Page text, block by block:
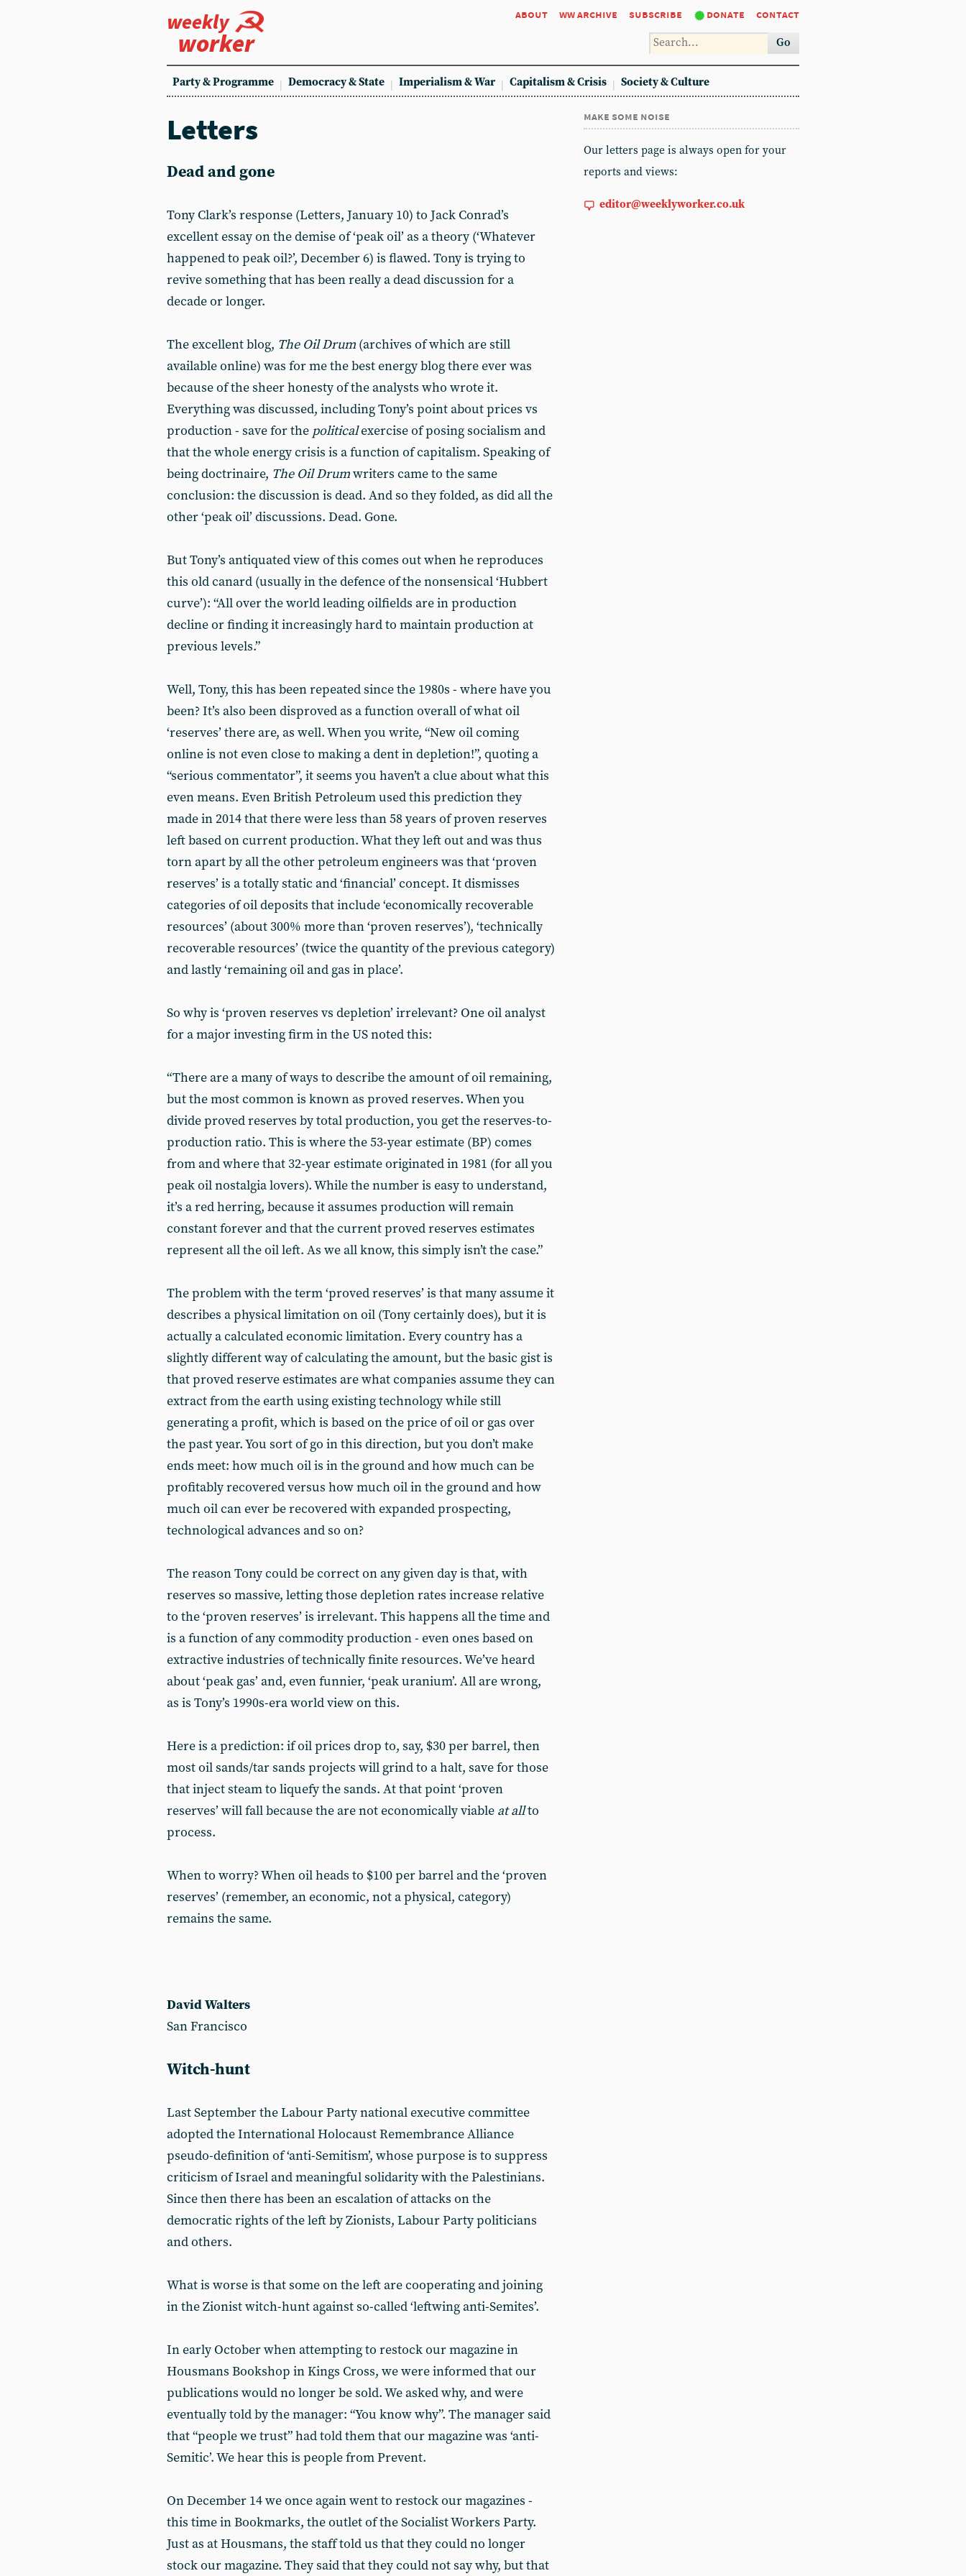
weekly
worker
about ww archive subscribe donate contact
Go
Party & Programme Democracy & State Imperialism & War Capitalism & Crisis Society & Culture
Letters
Dead and gone
Tony Clark’s response (Letters, January 10) to Jack Conrad’s
excellent essay on the demise of ‘peak oil’ as a theory (‘Whatever
happened to peak oil?’, December 6) is flawed. Tony is trying to
revive something that has been really a dead discussion for a
decade or longer.
The excellent blog, The Oil Drum (archives of which are still
available online) was for me the best energy blog there ever was
because of the sheer honesty of the analysts who wrote it.
Everything was discussed, including Tony’s point about prices vs
production - save for the politicalexercise of posing socialism and
that the whole energy crisis is a function of capitalism. Speaking of
being doctrinaire, The Oil Drumwriters came to the same
conclusion: the discussion is dead. And so they folded, as did all the
other ‘peak oil’ discussions. Dead. Gone.
But Tony’s antiquated view of this comes out when he reproduces
this old canard (usually in the defence of the nonsensical ‘Hubbert
curve’): “All over the world leading oilfields are in production
decline or finding it increasingly hard to maintain production at
previous levels.”
Well, Tony, this has been repeated since the 1980s - where have you
been? It’s also been disproved as a function overall of what oil
‘reserves’ there are, as well. When you write, “New oil coming
online is not even close to making a dent in depletion!”, quoting a
“serious commentator”, it seems you haven’t a clue about what this
even means. Even British Petroleum used this prediction they
made in 2014 that there were less than 58 years of proven reserves
left based on current production. What they left out and was thus
torn apart by all the other petroleum engineers was that ‘proven
reserves’ is a totally static and ‘financial’ concept. It dismisses
categories of oil deposits that include ‘economically recoverable
resources’ (about 300% more than ‘proven reserves’), ‘technically
recoverable resources’ (twice the quantity of the previous category)
and lastly ‘remaining oil and gas in place’.
So why is ‘proven reserves vs depletion’ irrelevant? One oil analyst
for a major investing firm in the US noted this:
“There are a many of ways to describe the amount of oil remaining,
but the most common is known as proved reserves. When you
divide proved reserves by total production, you get the reserves-to-
production ratio. This is where the 53-year estimate (BP) comes
from and where that 32-year estimate originated in 1981 (for all you
peak oil nostalgia lovers). While the number is easy to understand,
it’s a red herring, because it assumes production will remain
constant forever and that the current proved reserves estimates
represent all the oil left. As we all know, this simply isn’t the case.”
The problem with the term ‘proved reserves’ is that many assume it
describes a physical limitation on oil (Tony certainly does), but it is
actually a calculated economic limitation. Every country has a
slightly different way of calculating the amount, but the basic gist is
that proved reserve estimates are what companies assume they can
extract from the earth using existing technology while still
generating a profit, which is based on the price of oil or gas over
the past year. You sort of go in this direction, but you don’t make
ends meet: how much oil is in the ground and how much can be
profitably recovered versus how much oil in the ground and how
much oil can ever be recovered with expanded prospecting,
technological advances and so on?
The reason Tony could be correct on any given day is that, with
reserves so massive, letting those depletion rates increase relative
to the ‘proven reserves’ is irrelevant. This happens all the time and
is a function of any commodity production - even ones based on
extractive industries of technically finite resources. We’ve heard
about ‘peak gas’ and, even funnier, ‘peak uranium’. All are wrong,
as is Tony’s 1990s-era world view on this.
Here is a prediction: if oil prices drop to, say, $30 per barrel, then
most oil sands/tar sands projects will grind to a halt, save for those
that inject steam to liquefy the sands. At that point ‘proven
reserves’ will fall because the are not economically viable at allto
process.
When to worry? When oil heads to $100 per barrel and the ‘proven
reserves’ (remember, an economic, not a physical, category)
remains the same.
David Walters
San Francisco
Witch-hunt
Last September the Labour Party national executive committee
adopted the International Holocaust Remembrance Alliance
pseudo-definition of ‘anti-Semitism’, whose purpose is to suppress
criticism of Israel and meaningful solidarity with the Palestinians.
Since then there has been an escalation of attacks on the
democratic rights of the left by Zionists, Labour Party politicians
and others.
What is worse is that some on the left are cooperating and joining
in the Zionist witch-hunt against so-called ‘leftwing anti-Semites’.
In early October when attempting to restock our magazine in
Housmans Bookshop in Kings Cross, we were informed that our
publications would no longer be sold. We asked why, and were
eventually told by the manager: “You know why”. The manager said
that “people we trust” had told them that our magazine was ‘anti-
Semitic’. We hear this is people from Prevent.
On December 14 we once again went to restock our magazines -
this time in Bookmarks, the outlet of the Socialist Workers Party.
Just as at Housmans, the staff told us that they could no longer
stock our magazine. They said that they could not say why, but that
make some noise
Our letters page is always open for your
reports and views:
editor@weeklyworker.co.uk